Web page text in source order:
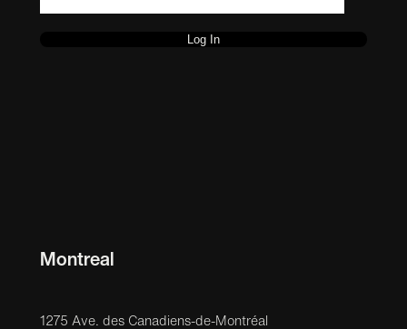
Montreal
1275 Ave. des Canadiens-de-Montréal